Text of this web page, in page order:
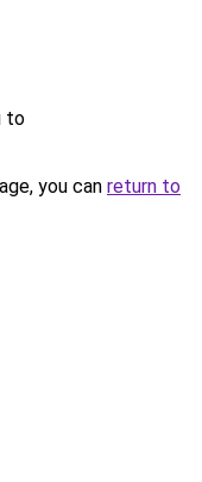
to
you can return to